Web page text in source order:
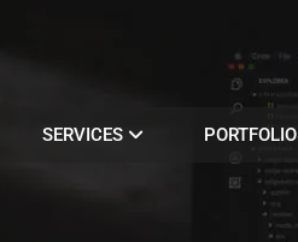
SERVICES PORTFOLIO